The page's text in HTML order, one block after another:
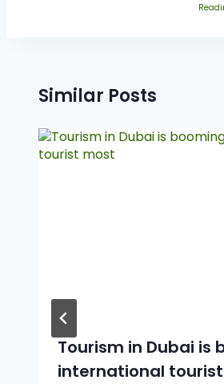
Similar Posts
Tourism in Dubai is
international